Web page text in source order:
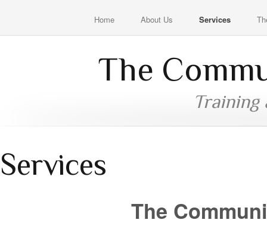
Home About Us Services
The
Training
Services
The